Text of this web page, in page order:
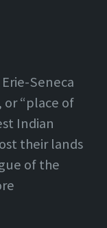
Seneca
“place of
Indian
their lands
of the